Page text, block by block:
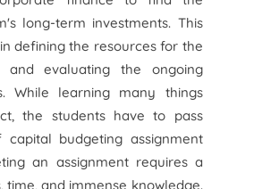
long-term investments. This
defining the resources for the
and evaluating the ongoing
While learning many things
the students have to pass
budgeting assignment
an assignment requires a
time, and immense knowledge.